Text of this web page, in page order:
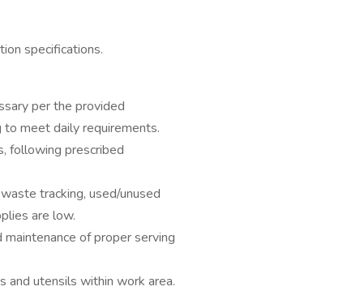
specifications.
per the provided
to meet daily requirements.
following prescribed
tracking, used/unused
are low.
of proper serving
and utensils within work area.